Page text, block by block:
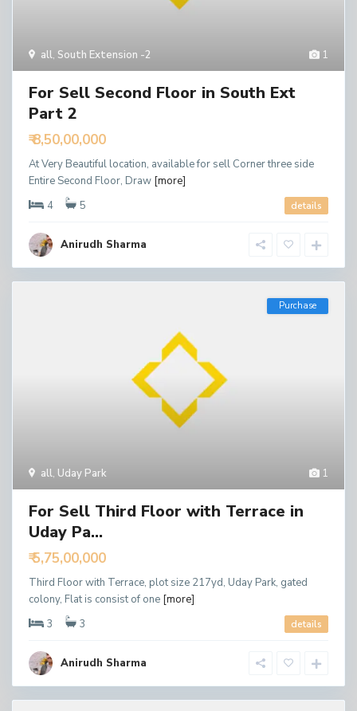
1
all, South Extension -2
For Sell Second Floor in South Ext
Part 2
₹ 8,50,00,000
At Very Beautiful location, available for sell Corner three side
Entire Second Floor, Draw [more]
4
5 details
Anirudh Sharma
1
all, Uday Park
Purchase
For Sell Third Floor with Terrace in
Uday Pa...
₹ 5,75,00,000
Third Floor with Terrace, plot size 217yd, Uday Park, gated
colony, Flat is consist of one [more]
3
3 details
Anirudh Sharma